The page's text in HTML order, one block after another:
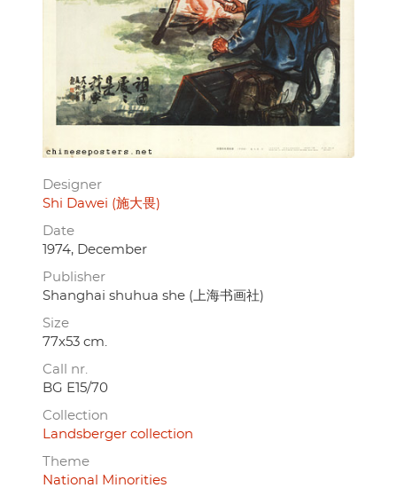
Designer
Shi Dawei (施大畏)
Date
1974, December
Publisher
Shanghai shuhua she (上海书画社)
Size
77x53 cm.
Call nr.
BG E15/70
Collection
Landsberger collection
Theme
National Minorities